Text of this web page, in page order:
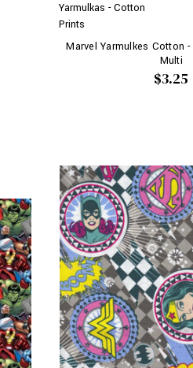
Yarmulkas - Cotton
Prints
Marvel Yarmulkes Cotton
Multi
$3.25